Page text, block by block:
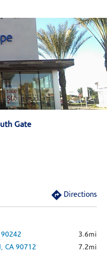
Gate
Directions
90242
3.6mi
CA 90712 7.2mi